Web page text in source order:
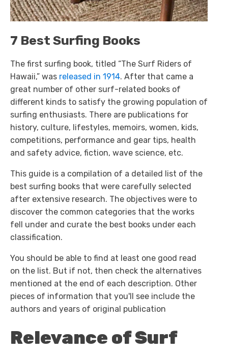
7 Best Surfing Books
The first surfing book, titled “The Surf Riders of
Hawaii,” was released in 1914. After that came a
great number of other surf-related books of
different kinds to satisfy the growing population of
surfing enthusiasts. There are publications for
history, culture, lifestyles, memoirs, women, kids,
competitions, performance and gear tips, health
and safety advice, fiction, wave science, etc.
This guide is a compilation of a detailed list of the
best surfing books that were carefully selected
after extensive research. The objectives were to
discover the common categories that the works
fell under and curate the best books under each
classification.
You should be able to find at least one good read
on the list. But if not, then check the alternatives
mentioned at the end of each description. Other
pieces of information that you'll see include the
authors and years of original publication
Relevance of Surf